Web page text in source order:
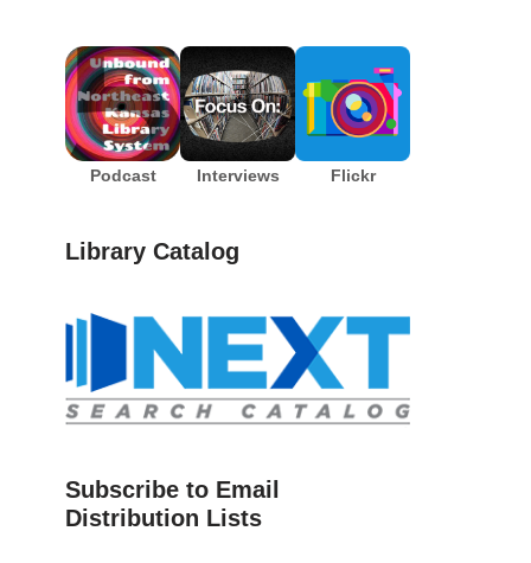
Podcast Interviews Flickr
Library Catalog
Subscribe to Email
Distribution Lists